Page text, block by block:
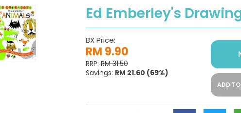
Ed Emberley's
BX Price:
RM 9.90
RRP: RM 31.50
Savings: RM 21.60 (69%)
ADD